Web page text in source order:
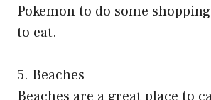
Pokemon to do some
to eat.
5. Beaches
Beaches are a great place to